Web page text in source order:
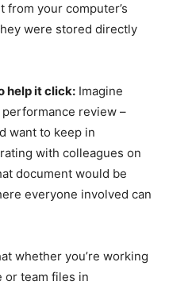
from your computer’s
were stored directly
help it click: Imagine
review –
want to keep in
with colleagues on
document would be
everyone involved can
whether you’re working
or team files in